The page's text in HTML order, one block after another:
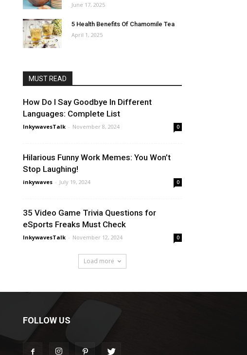
June 17, 2025
5 Health Benefits Of Chamomile Tea
April 1, 2025
MUST READ
How Do I Say Goodbye In Different
Languages: Complete List
InkywavesTalk - November 8, 2024 0
Hilarious Funny Work Memes: You Won’t
Stop Laughing!
inkywaves - July 19, 2024 0
35 Video Game Trivia Questions for
eSports Freaks Must Check
InkywavesTalk - November 12, 2024 0
Load more
FOLLOW US